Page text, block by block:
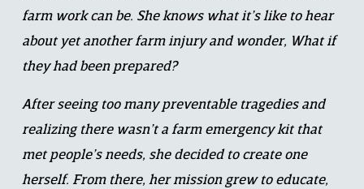
farm work can be. She knows what it’s like to hear
about yet another farm injury and wonder, What if
they had been prepared?
After seeing too many preventable tragedies and
realizing there wasn’t a farm emergency kit that
met people’s needs, she decided to create one
herself. From there, her mission grew to educate,